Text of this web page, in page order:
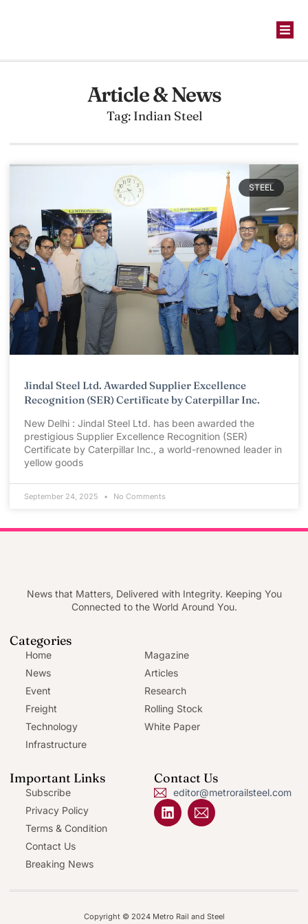
Article & News
Tag: Indian Steel
STEEL
Jindal Steel Ltd. Awarded Supplier Excellence
Recognition (SER) Certificate by Caterpillar Inc.
New Delhi : Jindal Steel Ltd. has been awarded the
prestigious Supplier Excellence Recognition (SER)
Certificate by Caterpillar Inc., a world-renowned leader in
yellow goods
September 24, 2025 No Comments
News that Matters, Delivered with Integrity. Keeping You
Connected to the World Around You.
Categories
Home
News
Event
Freight
Technology
Infrastructure
Magazine
Articles
Research
Rolling Stock
White Paper
Important Links
Subscribe
Privacy Policy
Terms & Condition
Contact Us
Breaking News
Contact Us
editor@metrorailsteel.com
Copyright © 2024 Metro Rail and Steel